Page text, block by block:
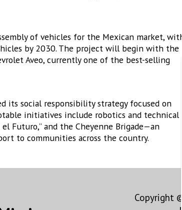
of vehicles for the Mexican market,
by 2030. The project will begin with the
Aveo, currently one of the best-selling
its social responsibility strategy focused on
initiatives include robotics and technical
Futuro,” and the Cheyenne Brigade—an
to communities across the country.
Copyright